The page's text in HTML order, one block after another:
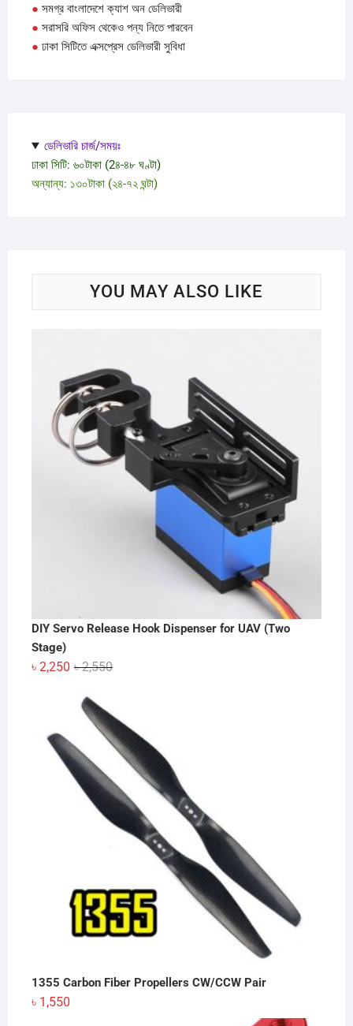
● সমগ্র বাংলাদেশে ক্যাশ অন ডেলিভারী
● সরাসরি অফিস থেকেও পন্য নিতে পারবেন
● ঢাকা সিটিতে এক্সপ্রেস ডেলিভারী সুবিধা
ডেলিভারি চার্জ/সময়ঃ
ঢাকা সিটি: ৬০টাকা (2৪-৪৮ ঘণ্টা)
অন্যান্য: ১৩০টাকা (২৪-৭২ ঘন্টা)
YOU MAY ALSO LIKE
DIY Servo Release Hook Dispenser for UAV (Two
Stage)
৳2,550Original
৳ 2,550.
৳ 2,250
Current
৳ 2,250.
1355 Carbon Fiber Propellers CW/CCW Pair
৳ 1,550